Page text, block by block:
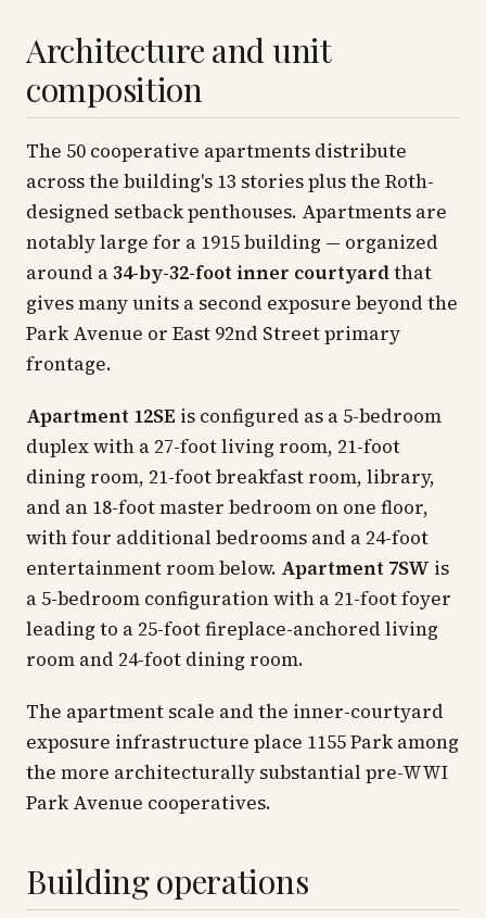
Architecture and unit
composition
The 50 cooperative apartments distribute
across the building's 13 stories plus the Roth-
designed setback penthouses. Apartments are
notably large for a 1915 building — organized
around a34-by-32-foot inner courtyardthat
gives many units a second exposure beyond the
Park Avenue or East 92nd Street primary
frontage.
Apartment 12SE is configured as a 5-bedroom
duplex with a 27-foot living room, 21-foot
dining room, 21-foot breakfast room, library,
and an 18-foot master bedroom on one floor,
with four additional bedrooms and a 24-foot
entertainment room below. Apartment 7SW is
a 5-bedroom configuration with a 21-foot foyer
leading to a 25-foot fireplace-anchored living
room and 24-foot dining room.
The apartment scale and the inner-courtyard
exposure infrastructure place 1155 Park among
the more architecturally substantial pre-WWI
Park Avenue cooperatives.
Building operations